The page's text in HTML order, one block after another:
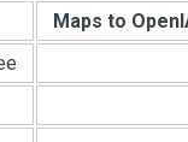
Maps to